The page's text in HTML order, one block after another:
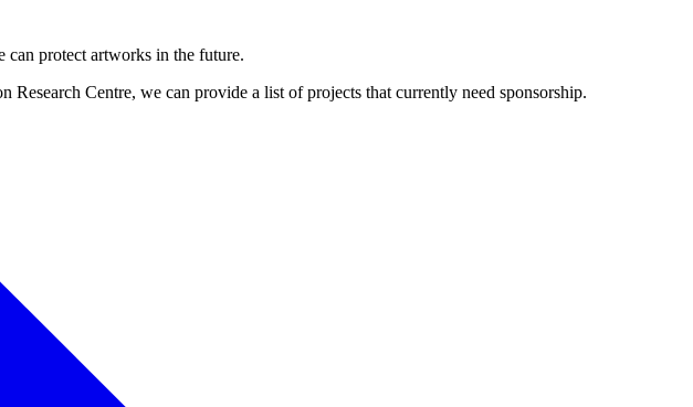
can protect artworks in the future.
Centre, we can provide a list of projects that currently need sponsorship.